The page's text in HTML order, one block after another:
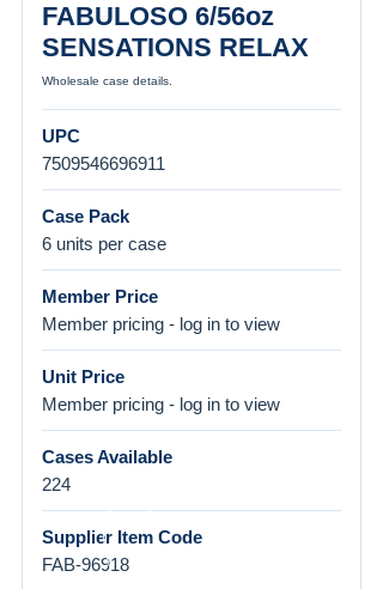
FABULOSO 6/56oz
SENSATIONS RELAX
Wholesale case details.
UPC
7509546696911
Case Pack
6 units per case
Member Price
Member pricing - log in to view
Unit Price
Member pricing - log in to view
Cases Available
224
Supplier Item Code
FAB-96918